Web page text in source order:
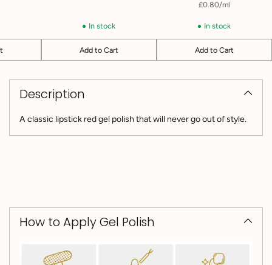
In stock
Add to Cart
Quantity
Unit
£0.80/
per ml
In stock
Add to Cart
Quantity
product
cart
Description
A classic lipstick red gel polish that will never go out of style.
How to Apply Gel Polish